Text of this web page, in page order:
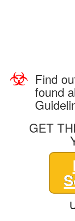
Find
found
GET